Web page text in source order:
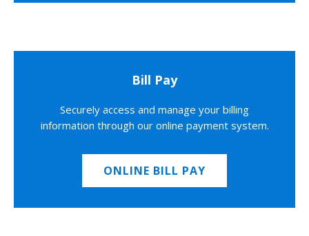
Bill Pay
Securely access and manage your billing
information through our online payment system.
ONLINE BILL PAY